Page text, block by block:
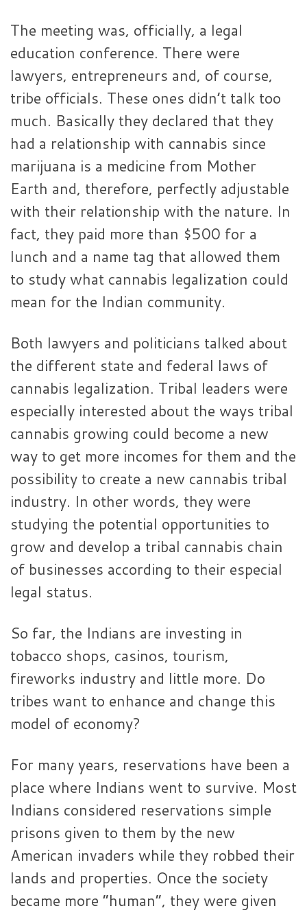
The meeting was, officially, a legal
education conference. There were
lawyers, entrepreneurs and, of course,
tribe officials. These ones didn’t talk too
much. Basically they declared that they
had a relationship with cannabis since
marijuana is a medicine from Mother
Earth and, therefore, perfectly adjustable
with their relationship with the nature. In
fact, they paid more than $500 for a
lunch and a name tag that allowed them
to study what cannabis legalization could
mean for the Indian community.
Both lawyers and politicians talked about
the different state and federal laws of
cannabis legalization. Tribal leaders were
especially interested about the ways tribal
cannabis growing could become a new
way to get more incomes for them and the
possibility to create a new cannabis tribal
industry. In other words, they were
studying the potential opportunities to
grow and develop a tribal cannabis chain
of businesses according to their especial
legal status.
So far, the Indians are investing in
tobacco shops, casinos, tourism,
fireworks industry and little more. Do
tribes want to enhance and change this
model of economy?
For many years, reservations have been a
place where Indians went to survive. Most
Indians considered reservations simple
prisons given to them by the new
American invaders while they robbed their
lands and properties. Once the society
became more “human”, they were given